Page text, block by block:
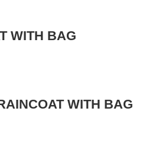
WITH BAG
WITH BAG